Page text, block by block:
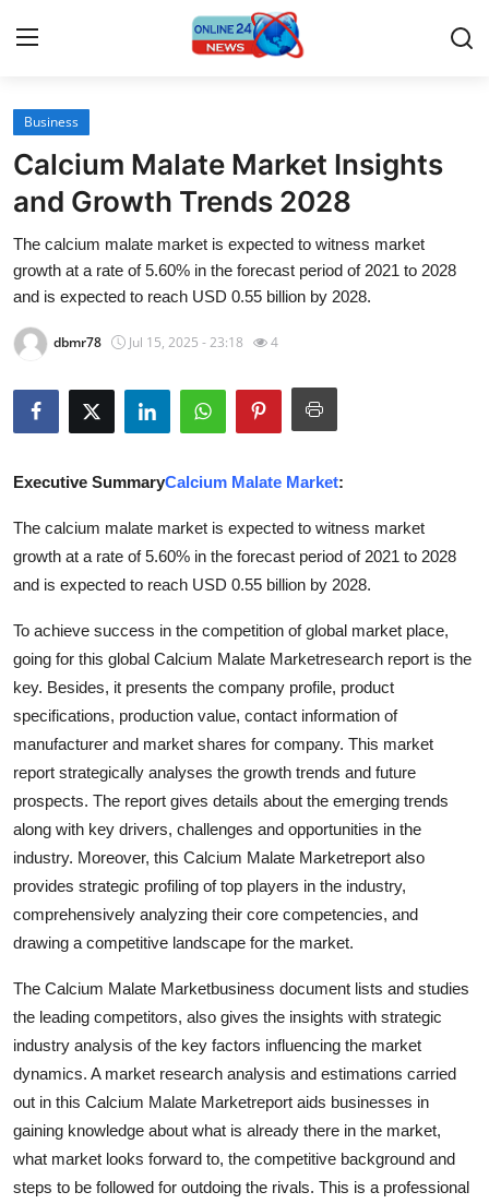
Home
Contact
Press Release
Travel
Privacy Policy
About
Guest Posting
Advertise with US
Crypto
Business
Finance
Tech
Hosting
Real Estate
General
Top 10
How To
Support Number
Business
Calcium Malate Market Insights
and Growth Trends 2028
The calcium malate market is expected to witness market
growth at a rate of 5.60% in the forecast period of 2021 to 2028
and is expected to reach USD 0.55 billion by 2028.
dbmr78 Jul 15, 2025 - 23:18 4
Executive SummaryCalcium Malate Market:
The calcium malate market is expected to witness market
growth at a rate of 5.60% in the forecast period of 2021 to 2028
and is expected to reach USD 0.55 billion by 2028.
To achieve success in the competition of global market place,
going for this global Calcium Malate Marketresearch report is the
key. Besides, it presents the company profile, product
specifications, production value, contact information of
manufacturer and market shares for company. This market
report strategically analyses the growth trends and future
prospects. The report gives details about the emerging trends
along with key drivers, challenges and opportunities in the
industry. Moreover, this Calcium Malate Marketreport also
provides strategic profiling of top players in the industry,
comprehensively analyzing their core competencies, and
drawing a competitive landscape for the market.
The Calcium Malate Marketbusiness document lists and studies
the leading competitors, also gives the insights with strategic
industry analysis of the key factors influencing the market
dynamics. A market research analysis and estimations carried
out in this Calcium Malate Marketreport aids businesses in
gaining knowledge about what is already there in the market,
what market looks forward to, the competitive background and
steps to be followed for outdoing the rivals. This is a professional